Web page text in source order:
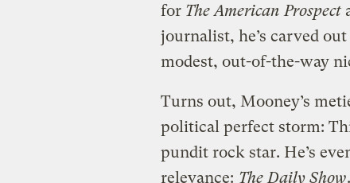
for The American Prospect
journalist, he’s carved
modest, out-of-the-way
Turns out, Mooney’s
political perfect storm:
pundit rock star. He’s
relevance: The Daily Show.